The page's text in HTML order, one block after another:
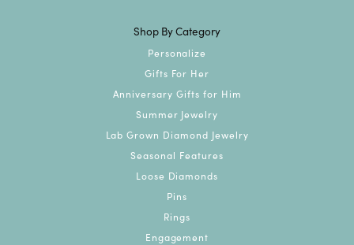
Shop By Category
Personalize
Gifts For Her
Anniversary Gifts for Him
Summer Jewelry
Lab Grown Diamond Jewelry
Seasonal Features
Loose Diamonds
Pins
Rings
Engagement